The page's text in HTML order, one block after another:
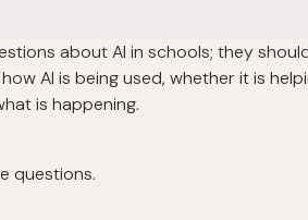
about AI in schools; they
AI is being used, whether it is
is happening.
questions.